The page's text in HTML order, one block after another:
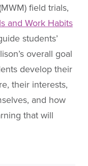
field trials,
and Work Habits
students’
overall goal
develop their
their interests,
and how
that will